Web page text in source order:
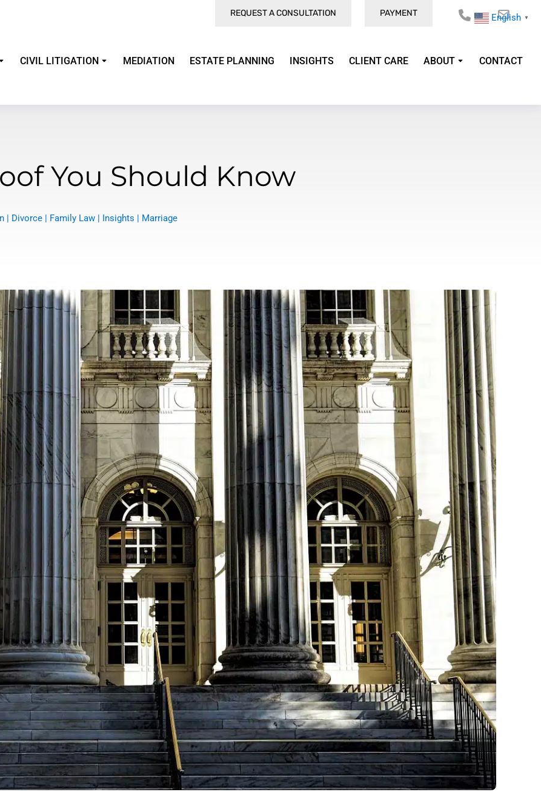
REQUEST A CONSULTATION PAYMENT
CIVIL LITIGATION MEDIATION ESTATE PLANNING INSIGHTS CLIENT CARE ABOUT CONTACT
You Should Know
| Divorce| Family Law| Insights | Marriage
English ▼